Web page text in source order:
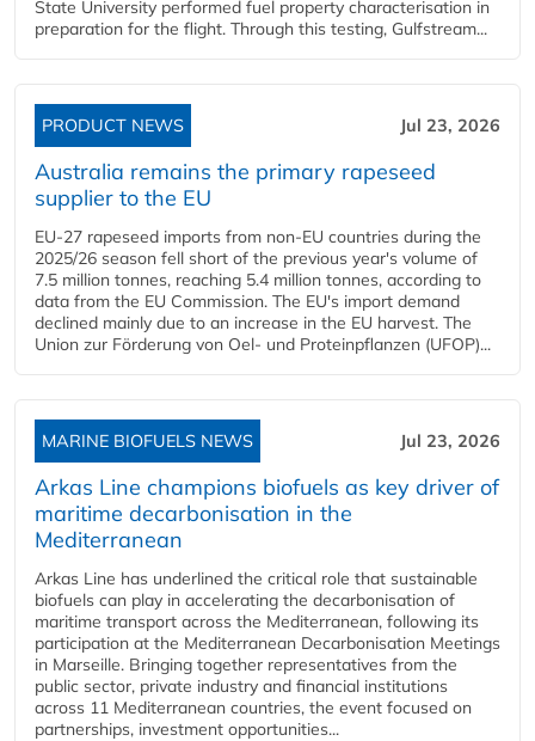
State University performed fuel property characterisation in
preparation for the flight. Through this testing, Gulfstream...
PRODUCT NEWS Jul 23, 2026
Australia remains the primary rapeseed
supplier to the EU
EU-27 rapeseed imports from non-EU countries during the
2025/26 season fell short of the previous year's volume of
7.5 million tonnes, reaching 5.4 million tonnes, according to
data from the EU Commission. The EU's import demand
declined mainly due to an increase in the EU harvest. The
Union zur Förderung von Oel- und Proteinpflanzen (UFOP)...
MARINE BIOFUELS NEWS Jul 23, 2026
Arkas Line champions biofuels as key driver of
maritime decarbonisation in the
Mediterranean
Arkas Line has underlined the critical role that sustainable
biofuels can play in accelerating the decarbonisation of
maritime transport across the Mediterranean, following its
participation at the Mediterranean Decarbonisation Meetings
in Marseille. Bringing together representatives from the
public sector, private industry and financial institutions
across 11 Mediterranean countries, the event focused on
partnerships, investment opportunities...